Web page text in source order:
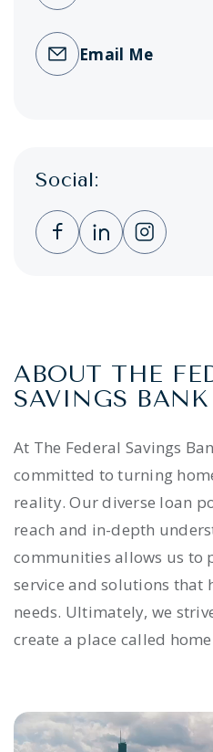
Email Me
Social:
Clicking this link
Clicking this
Clicking
ABOUT THE
SAVINGS BANK
At The Federal Savings
committed to turning
reality. Our diverse loan
reach and in-depth
communities allows us to
service and solutions that
needs. Ultimately, we
create a place called